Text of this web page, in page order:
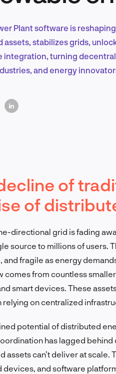
Plant software is
assets, stabilizes grids,
integration, turning
and energy
of
of
directional grid is fading
source to millions of users.
and fragile as energy
comes from countless
smart devices. These
relying on centralized
potential of distributed
has lagged
assets can’t deliver at scale.
devices, and software